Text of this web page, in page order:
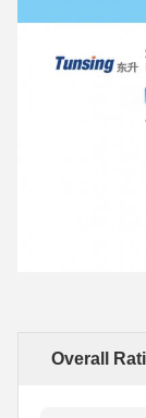
Overall